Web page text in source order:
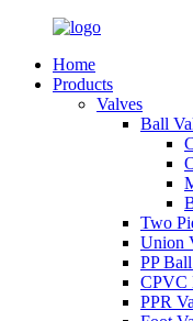
Home
Products
Valves
Ball
Two
Union
PP
CPVC
PPR